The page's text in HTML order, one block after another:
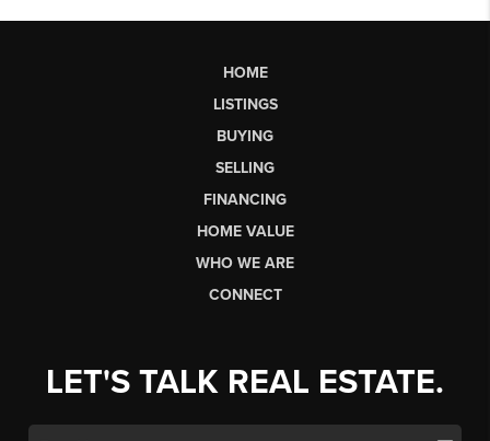
HOME
LISTINGS
BUYING
SELLING
FINANCING
HOME VALUE
WHO WE ARE
CONNECT
LET'S TALK REAL ESTATE.